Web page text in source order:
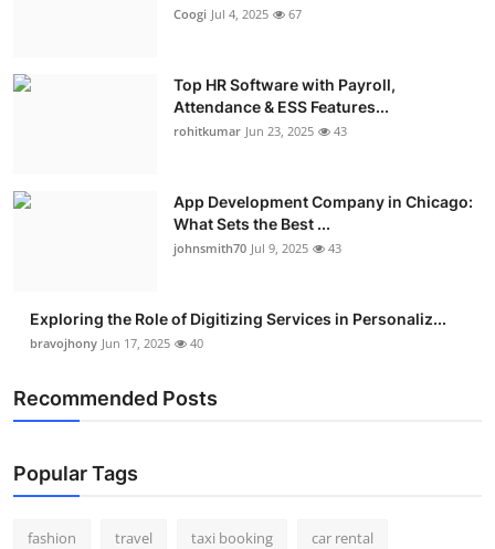
Coogi Jul 4, 2025 67
Top HR Software with Payroll,
Attendance & ESS Features...
rohitkumar Jun 23, 2025 43
App Development Company in Chicago:
What Sets the Best ...
johnsmith70 Jul 9, 2025 43
Exploring the Role of Digitizing Services in Personaliz...
bravojhony Jun 17, 2025 40
Recommended Posts
Popular Tags
fashion travel taxi booking car rental